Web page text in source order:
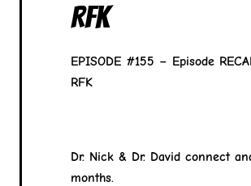
RFK
EPISODE #155 – Episode
RFK
Dr. Nick & Dr. David connect
months.